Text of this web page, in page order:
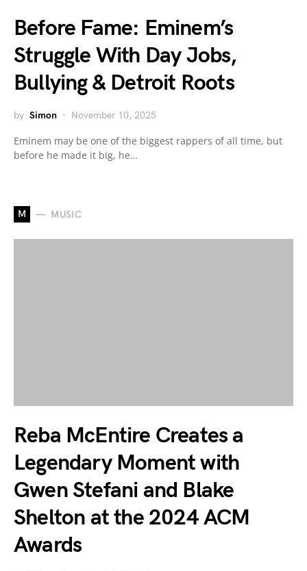
Before Fame: Eminem’s
Struggle With Day Jobs,
Bullying & Detroit Roots
by Simon November 10, 2025
Eminem may be one of the biggest rappers of all time, but
before he made it big, he…
M MUSIC
Reba McEntire Creates a
Legendary Moment with
Gwen Stefani and Blake
Shelton at the 2024 ACM
Awards